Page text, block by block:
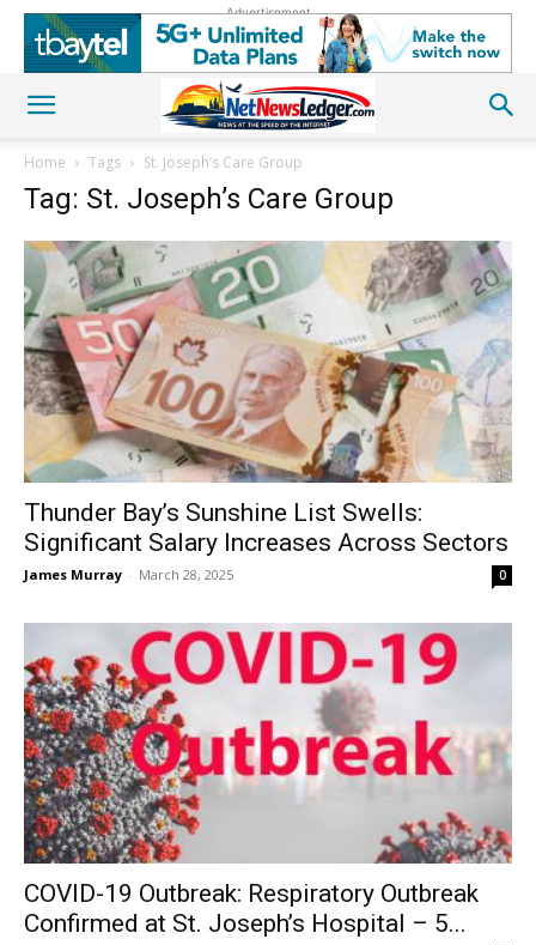
Advertisement
Home Tags St. Joseph’s Care Group
Tag: St. Joseph’s Care Group
Thunder Bay’s Sunshine List Swells:
Significant Salary Increases Across Sectors
James Murray - March 28, 2025 0
COVID-19 Outbreak: Respiratory Outbreak
Confirmed at St. Joseph’s Hospital – 5...